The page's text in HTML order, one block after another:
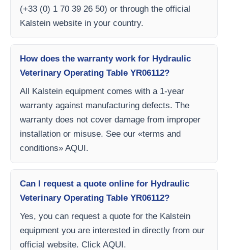
(+33 (0) 1 70 39 26 50) or through the official
Kalstein website in your country.
How does the warranty work for Hydraulic
Veterinary Operating Table YR06112?
All Kalstein equipment comes with a 1-year
warranty against manufacturing defects. The
warranty does not cover damage from improper
installation or misuse. See our «terms and
conditions» AQUI.
Can I request a quote online for Hydraulic
Veterinary Operating Table YR06112?
Yes, you can request a quote for the Kalstein
equipment you are interested in directly from our
official website. Click AQUI.